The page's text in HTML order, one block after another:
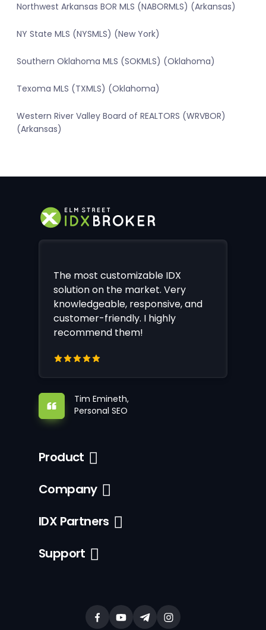
Northwest Arkansas BOR MLS (NABORMLS) (Arkansas)
NY State MLS (NYSMLS) (New York)
Southern Oklahoma MLS (SOKMLS) (Oklahoma)
Texoma MLS (TXMLS) (Oklahoma)
Western River Valley Board of REALTORS (WRVBOR)
(Arkansas)
The most customizable IDX
solution on the market. Very
knowledgeable, responsive, and
customer-friendly. I highly
recommend them!
Tim Emineth,
Personal SEO
Product
Company
IDX Partners
Support